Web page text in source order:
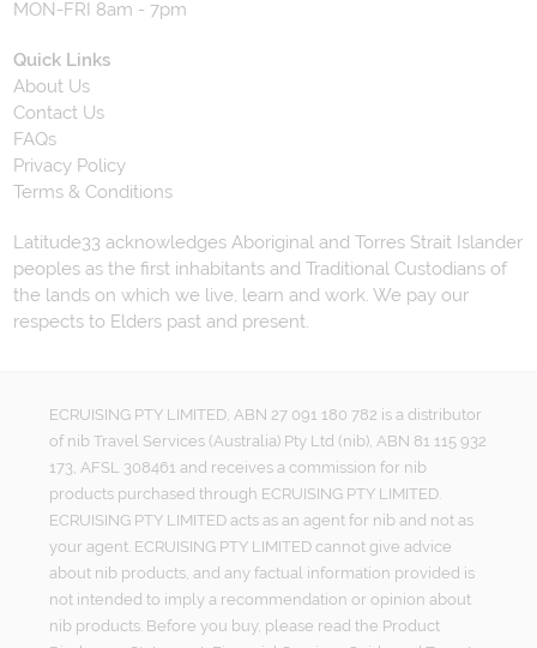
MON-FRI 8am - 7pm
Quick Links
About Us
Contact Us
FAQs
Privacy Policy
Terms & Conditions
Latitude33 acknowledges Aboriginal and Torres Strait Islander
peoples as the first inhabitants and Traditional Custodians of
the lands on which we live, learn and work. We pay our
respects to Elders past and present.
ECRUISING PTY LIMITED, ABN 27 091 180 782 is a distributor
of nib Travel Services (Australia) Pty Ltd (nib), ABN 81 115 932
173, AFSL 308461 and receives a commission for nib
products purchased through ECRUISING PTY LIMITED.
ECRUISING PTY LIMITED acts as an agent for nib and not as
your agent. ECRUISING PTY LIMITED cannot give advice
about nib products, and any factual information provided is
not intended to imply a recommendation or opinion about
nib products. Before you buy, please read the Product